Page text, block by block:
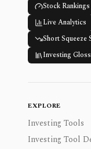
Stock Rankings
Live Analytics
Short Squeeze
Investing
EXPLORE
Investing Tools
Investing Tool